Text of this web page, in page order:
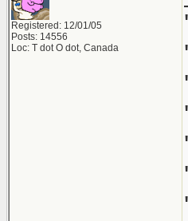
Registered: 12/01/05
Posts: 14556
Loc: T dot O dot, Canada